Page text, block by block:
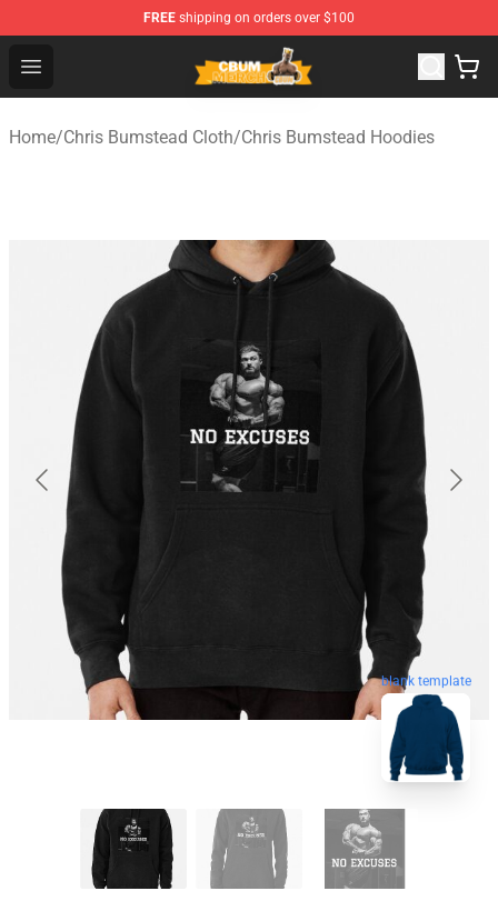
FREE shipping on orders over $100
Open menu
Cbum Store - Official Cbum Merchandise Shop
Home/Chris Bumstead Cloth/Chris Bumstead Hoodies
blank template